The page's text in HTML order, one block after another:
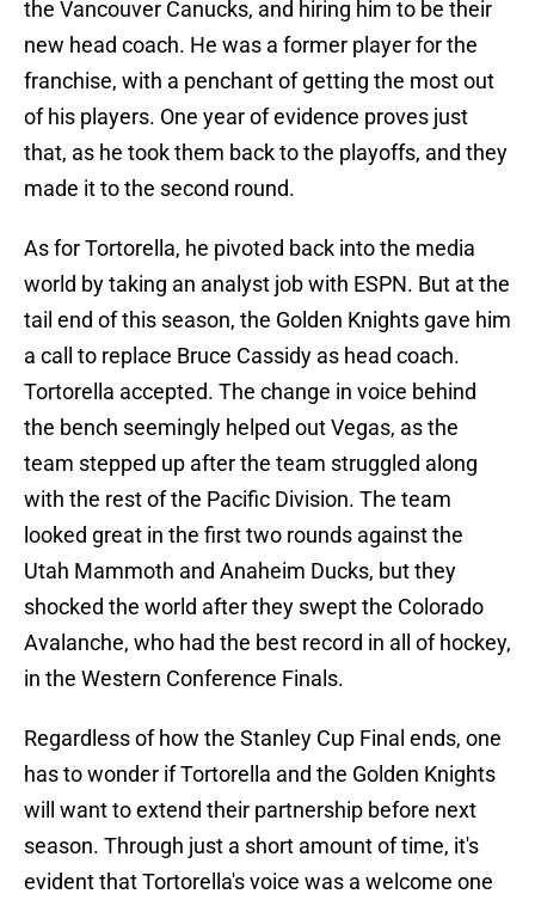
the Vancouver Canucks, and hiring him to be their
new head coach. He was a former player for the
franchise, with a penchant of getting the most out
of his players. One year of evidence proves just
that, as he took them back to the playoffs, and they
made it to the second round.
As for Tortorella, he pivoted back into the media
world by taking an analyst job with ESPN. But at the
tail end of this season, the Golden Knights gave him
a call to replace Bruce Cassidy as head coach.
Tortorella accepted. The change in voice behind
the bench seemingly helped out Vegas, as the
team stepped up after the team struggled along
with the rest of the Pacific Division. The team
looked great in the first two rounds against the
Utah Mammoth and Anaheim Ducks, but they
shocked the world after they swept the Colorado
Avalanche, who had the best record in all of hockey,
in the Western Conference Finals.
Regardless of how the Stanley Cup Final ends, one
has to wonder if Tortorella and the Golden Knights
will want to extend their partnership before next
season. Through just a short amount of time, it's
evident that Tortorella's voice was a welcome one